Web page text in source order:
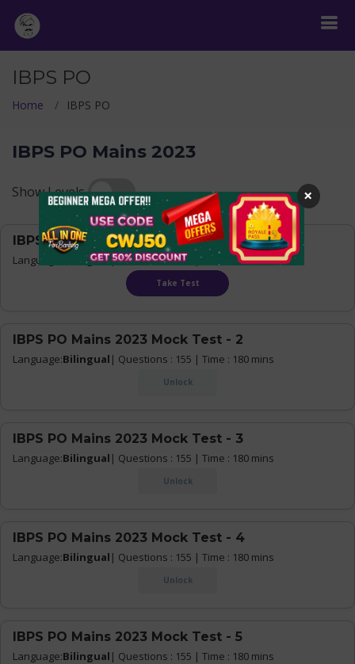
IBPS PO
Home IBPS PO
IBPS PO Mains 2023
Show Levels
IBPS PO Mains 2023 Mock Test - 1
Language: Bilingual| Questions : 155 | Time : 180 mins
Take Test
IBPS PO Mains 2023 Mock Test - 2
Language:Bilingual | Questions : 155 | Time : 180 mins
Unlock
IBPS PO Mains 2023 Mock Test - 3
Language:Bilingual | Questions : 155 | Time : 180 mins
Unlock
IBPS PO Mains 2023 Mock Test - 4
Language:Bilingual | Questions : 155 | Time : 180 mins
Unlock
IBPS PO Mains 2023 Mock Test - 5
Language:Bilingual | Questions : 155 | Time : 180 mins
×